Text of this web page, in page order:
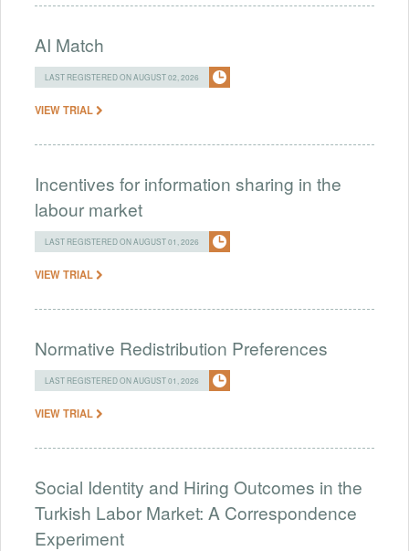
AI Match
LAST REGISTERED ON AUGUST 02, 2026
VIEW TRIAL
Incentives for information sharing in the
labour market
LAST REGISTERED ON AUGUST 01, 2026
VIEW TRIAL
Normative Redistribution Preferences
LAST REGISTERED ON AUGUST 01, 2026
VIEW TRIAL
Social Identity and Hiring Outcomes in the
Turkish Labor Market: A Correspondence
Experiment